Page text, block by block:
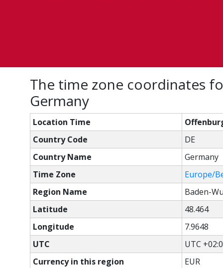
The time zone coordinates
Germany
Location Time
Country Code
DE
Country Name
Germany
Time Zone
Europe/
Region Name
Baden-
Latitude
48.464
Longitude
7.9648
UTC
UTC
Currency in this region
EUR